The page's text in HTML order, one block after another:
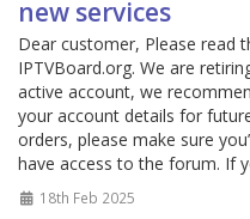
new services
Dear customer, Please read
IPTVBoard.org. We are
active account, we
your account details for
orders, please make sure
have access to the forum. If
18th Feb 2025